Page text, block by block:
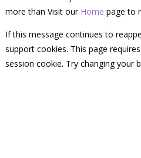
more than Visit our Home page to
If this message continues to
support cookies. This page
session cookie. Try changing your